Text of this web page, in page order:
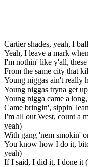
Cartier shades, yeah, I
Yeah, I leave a mark
I'm nothin' like y'all, these
From the same city that
Young niggas ain't really
Young niggas tryna get
Young nigga came a
Came bringin', sippin'
I'm all out West, count a
yeah)
With gang 'nem smokin'
You know how I do it,
yeah)
If I said, I did it, I done it